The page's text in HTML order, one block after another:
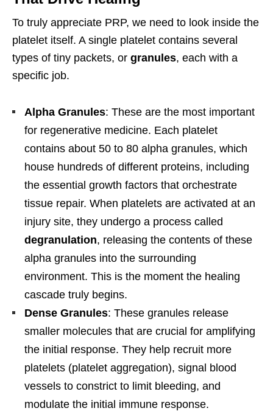
To truly appreciate PRP, we need to look inside the
platelet itself. A single platelet contains several
types of tiny packets, or granules, each with a
specific job.
Alpha Granules: These are the most important
for regenerative medicine. Each platelet
contains about 50 to 80 alpha granules, which
house hundreds of different proteins, including
the essential growth factors that orchestrate
tissue repair. When platelets are activated at an
injury site, they undergo a process called
degranulation, releasing the contents of these
alpha granules into the surrounding
environment. This is the moment the healing
cascade truly begins.
Dense Granules: These granules release
smaller molecules that are crucial for amplifying
the initial response. They help recruit more
platelets (platelet aggregation), signal blood
vessels to constrict to limit bleeding, and
modulate the initial immune response.